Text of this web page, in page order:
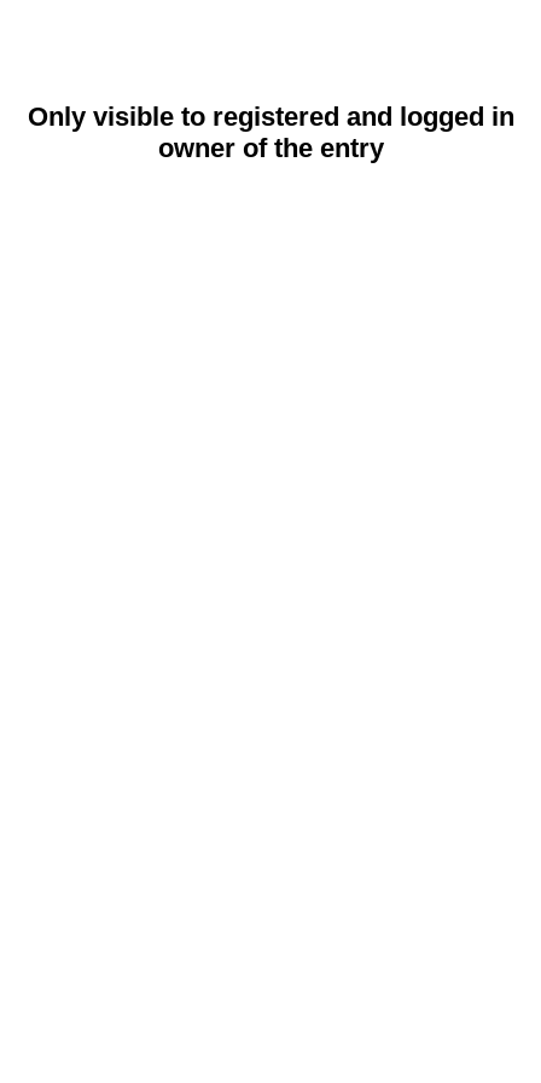
Only visible to registered and logged in
owner of the entry